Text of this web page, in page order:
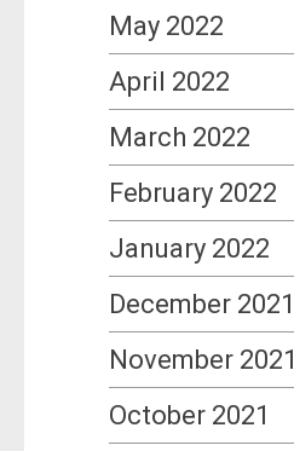
May 2022
April 2022
March 2022
February 2022
January 2022
December 2021
November 2021
October 2021